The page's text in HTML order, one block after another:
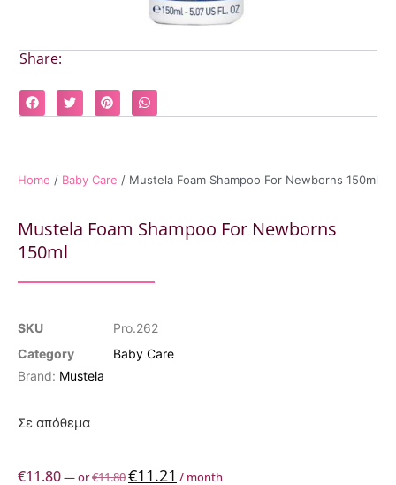
Share:
Home / Baby Care / Mustela Foam Shampoo For Newborns 150ml
Mustela Foam Shampoo For Newborns
150ml
SKU
Pro.262
Category
Baby Care
Brand: Mustela
Σε απόθεμα
€11.80—or€11.80€11.21 / month